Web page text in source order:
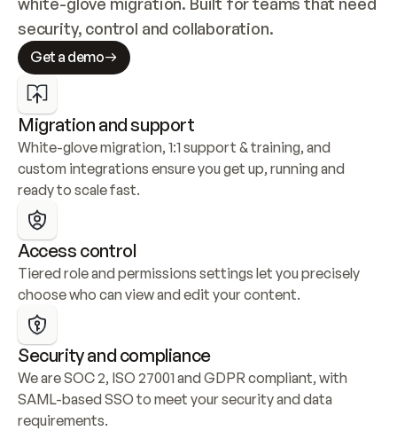
security, control and collaboration.
Get a demo
Migration and support
White-glove migration, 1:1 support & training, and
custom integrations ensure you get up, running and
ready to scale fast.
Access control
Tiered role and permissions settings let you precisely
choose who can view and edit your content.
Security and compliance
We are SOC 2, ISO 27001 and GDPR compliant, with
SAML-based SSO to meet your security and data
requirements.